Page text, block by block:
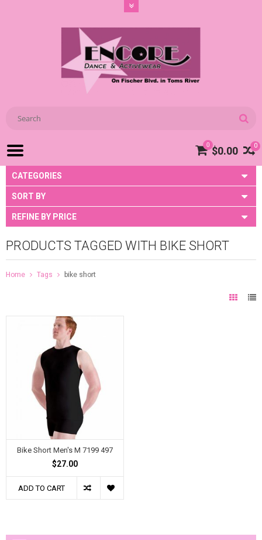
0
0 $0.00
CATEGORIES
SORT BY
REFINE BY PRICE
PRODUCTS TAGGED WITH BIKE SHORT
Home Tags bike short
Bike Short Men's M 7199 497
$27.00
ADD TO CART